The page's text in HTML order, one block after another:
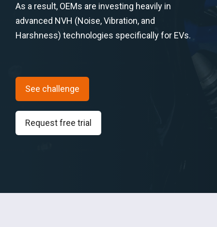
As a result, OEMs are investing heavily in
advanced NVH (Noise, Vibration, and
Harshness) technologies specifically for EVs.
See challenge
Request free trial